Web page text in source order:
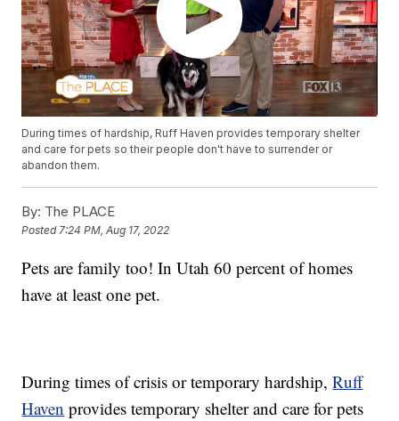
During times of hardship, Ruff Haven provides temporary shelter
and care for pets so their people don't have to surrender or
abandon them.
By: The PLACE
Posted7:24 PM, Aug 17, 2022
Pets are family too! In Utah 60 percent of homes
have at least one pet.
During times of crisis or temporary hardship,Ruff
Haven provides temporary shelter and care for pets